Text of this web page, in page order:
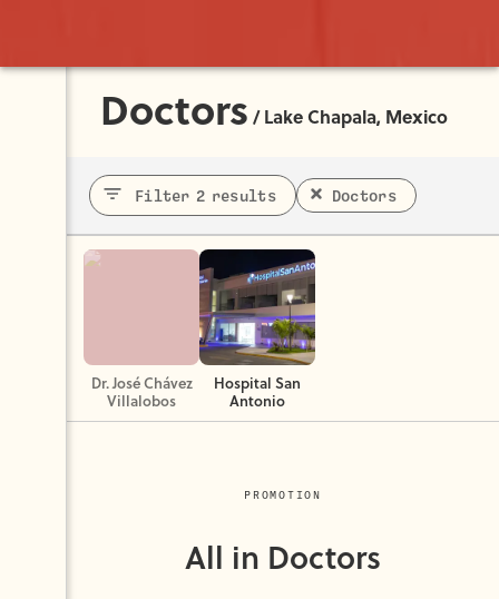
Doctors /Lake Chapala, Mexico
Filter 2 results Doctors
Dr. José Chávez
Villalobos
Hospital San
Antonio
PROMOTION
All in Doctors